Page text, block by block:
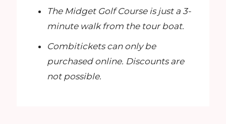
The Midget Golf Course is just a 3-
minute walk from the tour boat.
Combitickets can only be
purchased online. Discounts are
not possible.